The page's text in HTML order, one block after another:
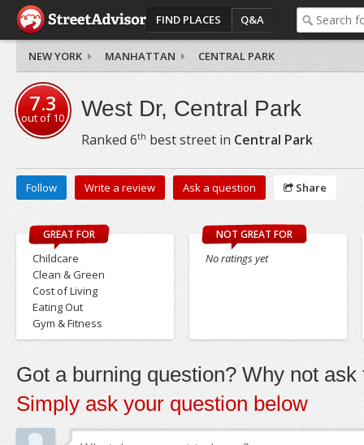
FIND PLACES Q&A
NEW YORK MANHATTAN CENTRAL PARK
7.3
out of10 West Dr, Central Park
Ranked 6th best street in Central Park
Follow Write a review Ask a question Share
GREAT FOR
Childcare
Clean & Green
Cost of Living
Eating Out
Gym & Fitness
NOT GREAT FOR
No ratings yet
Got a burning question? Why not ask
Simply ask your question below